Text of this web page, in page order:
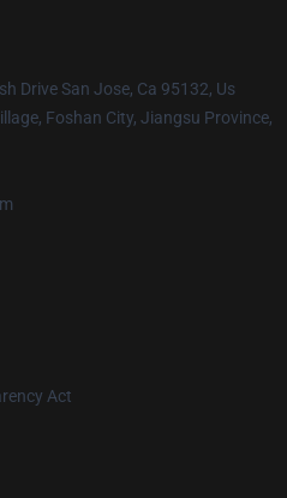
Drive San Jose, Ca 95132, Us
Foshan City, Jiangsu Province,
Act